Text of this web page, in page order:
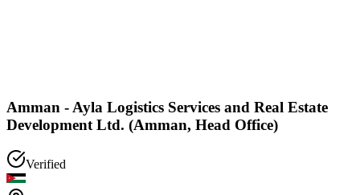
Amman - Ayla Logistics Services and Real Estate
Development Ltd. (Amman, Head Office)
Verified